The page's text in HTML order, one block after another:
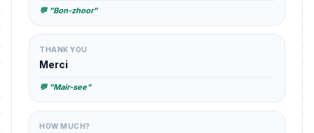
💬 "Bon-zhoor"
THANK YOU
Merci
💬 "Mair-see"
HOW MUCH?